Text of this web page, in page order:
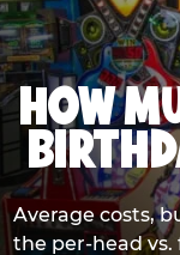
HOW
Average costs,
the per-head